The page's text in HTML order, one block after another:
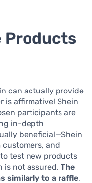
Products
can actually provide
is affirmative! Shein
participants are
in-depth
beneficial—Shein
customers, and
test new products
is not assured. The
similarly to a raffle,